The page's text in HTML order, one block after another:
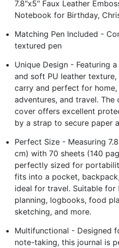
7.8"x5" Faux Leather
Notebook for Birthday,
Matching Pen Included -
textured pen
Unique Design - Featuring
and soft PU leather
carry and perfect for
adventures, and travel. The
cover offers excellent
by a strap to secure paper
Perfect Size - Measuring
cm) with 70 sheets (140
perfectly sized for
fits into a pocket,
ideal for travel. Suitable for
planning, logbooks, food
sketching, and more.
Multifunctional - Designed
note-taking, this journal is